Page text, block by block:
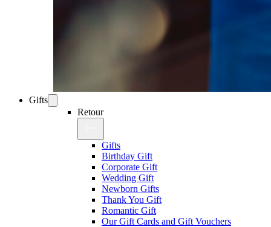
Gifts
Retour
Gifts
Birthday Gift
Corporate Gift
Wedding Gift
Newborn Gifts
Thank You Gift
Romantic Gift
Our Gift Cards and Gift Vouchers